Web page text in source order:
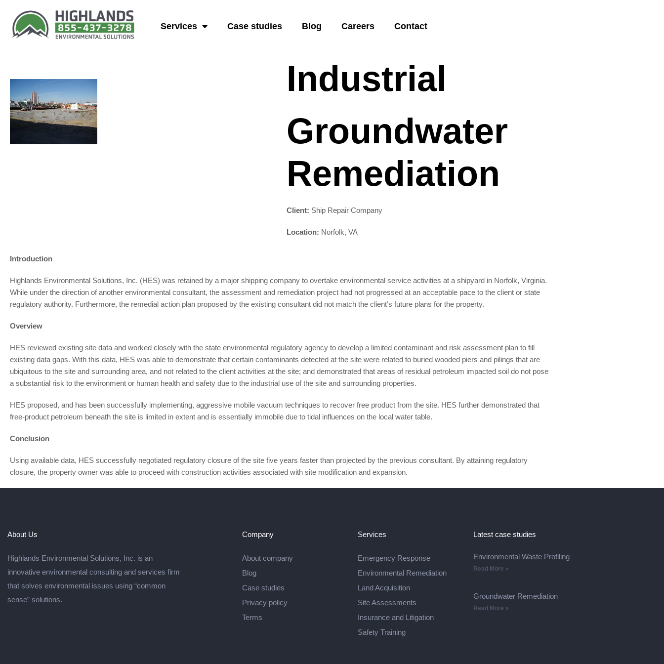
Services Case studies Blog Careers Contact
Groundwater Remediation
Industrial
Groundwater
Remediation
Client: Ship Repair Company
Location: Norfolk, VA
Introduction
Highlands Environmental Solutions, Inc. (HES) was retained by a major shipping company to overtake environmental service activities at a shipyard in Norfolk, Virginia.
While under the direction of another environmental consultant, the assessment and remediation project had not progressed at an acceptable pace to the client or state
regulatory authority. Furthermore, the remedial action plan proposed by the existing consultant did not match the client’s future plans for the property.
Overview
HES reviewed existing site data and worked closely with the state environmental regulatory agency to develop a limited contaminant and risk assessment plan to fill
existing data gaps. With this data, HES was able to demonstrate that certain contaminants detected at the site were related to buried wooded piers and pilings that are
ubiquitous to the site and surrounding area, and not related to the client activities at the site; and demonstrated that areas of residual petroleum impacted soil do not pose
a substantial risk to the environment or human health and safety due to the industrial use of the site and surrounding properties.
HES proposed, and has been successfully implementing, aggressive mobile vacuum techniques to recover free product from the site. HES further demonstrated that
free-product petroleum beneath the site is limited in extent and is essentially immobile due to tidal influences on the local water table.
Conclusion
Using available data, HES successfully negotiated regulatory closure of the site five years faster than projected by the previous consultant. By attaining regulatory
closure, the property owner was able to proceed with construction activities associated with site modification and expansion.
About Us
Highlands Environmental Solutions, Inc. is an
innovative environmental consulting and services firm
that solves environmental issues using “common
sense” solutions.
Company
About company
Blog
Case studies
Privacy policy
Terms
Services
Emergency Response
Environmental Remediation
Land Acquisition
Site Assessments
Insurance and Litigation
Safety Training
Latest case studies
Environmental Waste Profiling
Read More »
Groundwater Remediation
Read More »